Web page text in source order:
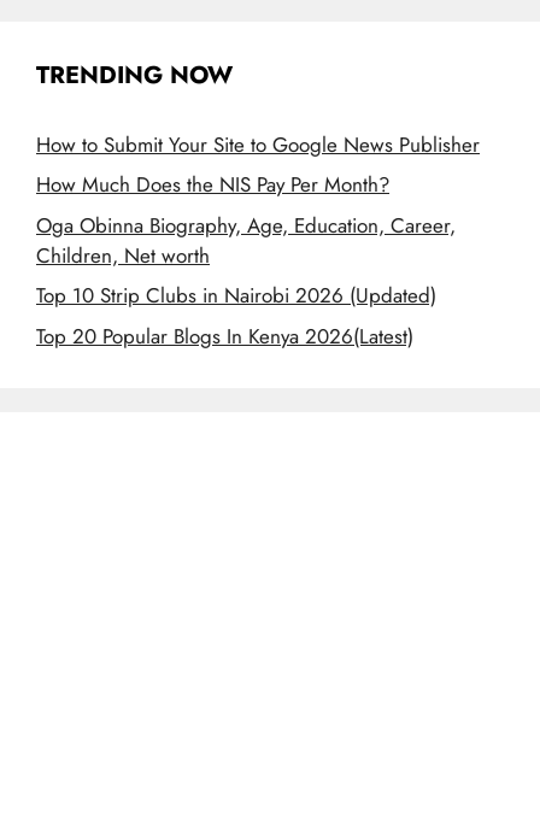
TRENDING NOW
How to Submit Your Site to Google News Publisher
How Much Does the NIS Pay Per Month?
Oga Obinna Biography, Age, Education, Career,
Children, Net worth
Top 10 Strip Clubs in Nairobi 2026 (Updated)
Top 20 Popular Blogs In Kenya 2026(Latest)